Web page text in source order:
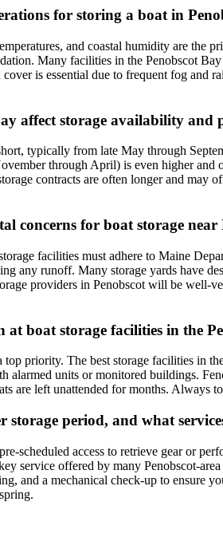
for storing a boat in
and coastal humidity are the
Many facilities in the Penobscot
is essential due to frequent fog and
affect storage availability and
typically from late May through
through April) is even higher
contracts are often longer and may
concerns for boat storage
facilities must adhere to Maine
any runoff. Many storage yards have
providers in Penobscot will be
boat storage facilities in the
priority. The best storage facilities in
units or monitored buildings.
are left unattended for months.
storage period, and what
scheduled access to retrieve gear or
service offered by many Penobscot-
and a mechanical check-up to ensure